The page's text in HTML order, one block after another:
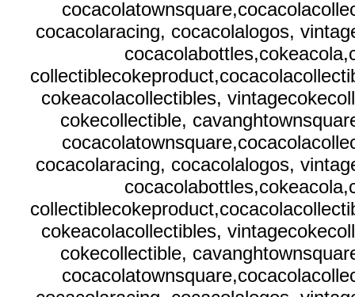
cocacolaracing, cocacolalogos,
cokeacolacollectibles,
cokecollectible,
cocacolaracing, cocacolalogos,
cokeacolacollectibles,
cokecollectible,